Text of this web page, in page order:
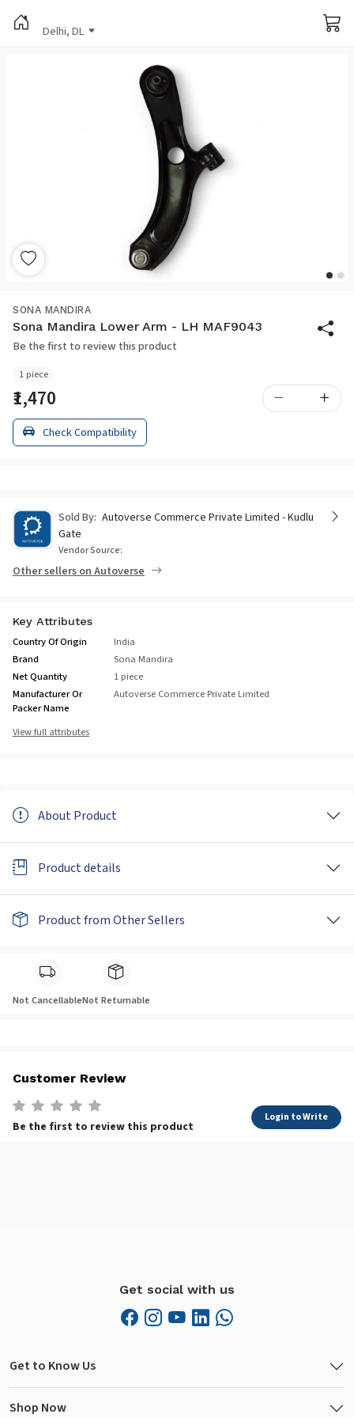
Delhi, DL
SONA MANDIRA
Sona Mandira Lower Arm - LH MAF9043
Be the first to review this product
1 piece
₹1,470
Check Compatibility
Sold By: Autoverse Commerce Private Limited - Kudlu
Gate
Vendor Source:
Other sellers on Autoverse
Key Attributes
Country Of Origin
India
Brand
Sona Mandira
Net Quantity
1 piece
Manufacturer Or
Packer Name
Autoverse Commerce Private Limited
View full attributes
About Product
Product details
Product from Other Sellers
Not CancellableNot Returnable
Customer Review
Be the first to review this product
Login to Write
Get social with us
Get to Know Us
Shop Now